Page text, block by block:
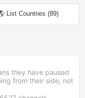
List Countries (89)
they have paused
from their side, not